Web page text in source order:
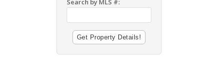
Search by MLS #: